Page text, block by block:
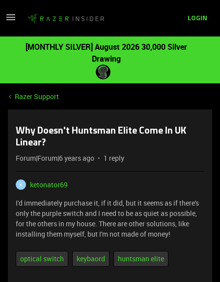
LOGIN
[MONTHLY SILVER] August 2026 30,000 Silver
Drawing
Razer Support
Why Doesn't Huntsman Elite Come In UK
Linear?
Forum|Forum|6 years ago 1 reply
K
ketonator69
I'd immediately purchase it, if it did, but it seems as if there's
only the purple switch and I need to be as quiet as possible,
for the others in my house. There are other solutions, like
installing them myself, but I'm not made of money!
optical switch keybaord huntsman elite